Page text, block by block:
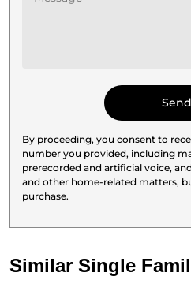
By proceeding, you consent to
number you provided, including
prerecorded and artificial voice,
and other home-related matters,
purchase.
Similar Single